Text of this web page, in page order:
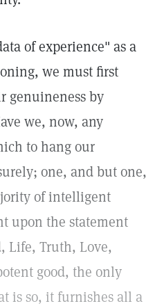
of experience" as a
we must first
genuineness by
we, now, any
to hang our
one, and but one,
of intelligent
upon the statement
Life, Truth, Love,
good, the only
is so, it furnishes all a